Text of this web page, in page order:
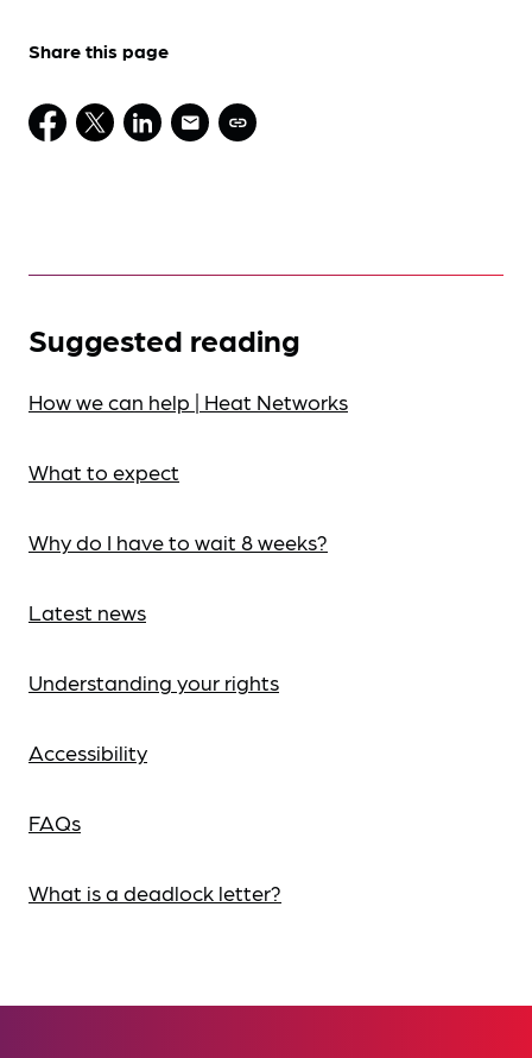
Share this page
Suggested reading
How we can help | Heat Networks
What to expect
Why do I have to wait 8 weeks?
Latest news
Understanding your rights
Accessibility
FAQs
What is a deadlock letter?